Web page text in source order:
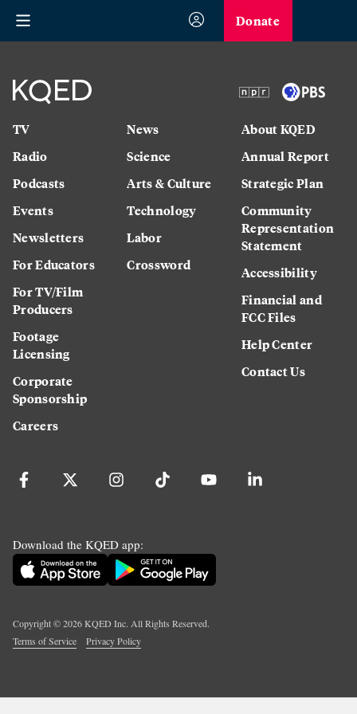
Donate
TV
Radio
Podcasts
Events
Newsletters
For Educators
For TV/Film
Producers
Footage
Licensing
Corporate
Sponsorship
Careers
News
Science
Arts & Culture
Technology
Labor
Crossword
About KQED
Annual Report
Strategic Plan
Community
Representation
Statement
Accessibility
Financial and
FCC Files
Help Center
Contact Us
Download the KQED app:
Copyright ©2026KQED Inc. All Rights Reserved.
Terms of Service
Privacy Policy